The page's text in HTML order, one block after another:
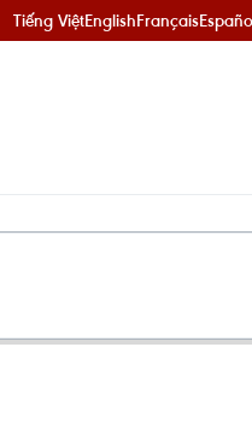
Tiếng ViệtEnglishFrançais